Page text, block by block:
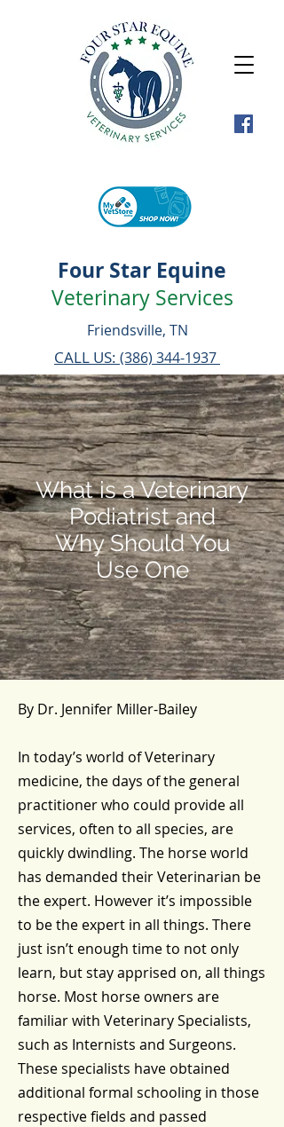
Four Star Equine
Veterinary Services
Friendsville, TN
CALL US: (386) 344-1937
What is a Veterinary
Podiatrist and
Why Should You
Use One
By Dr. Jennifer Miller-Bailey
In today’s world of Veterinary
medicine, the days of the general
practitioner who could provide all
services, often to all species, are
quickly dwindling. The horse world
has demanded their Veterinarian be
the expert. However it’s impossible
to be the expert in all things. There
just isn’t enough time to not only
learn, but stay apprised on, all things
horse. Most horse owners are
familiar with Veterinary Specialists,
such as Internists and Surgeons.
These specialists have obtained
additional formal schooling in those
respective fields and passed